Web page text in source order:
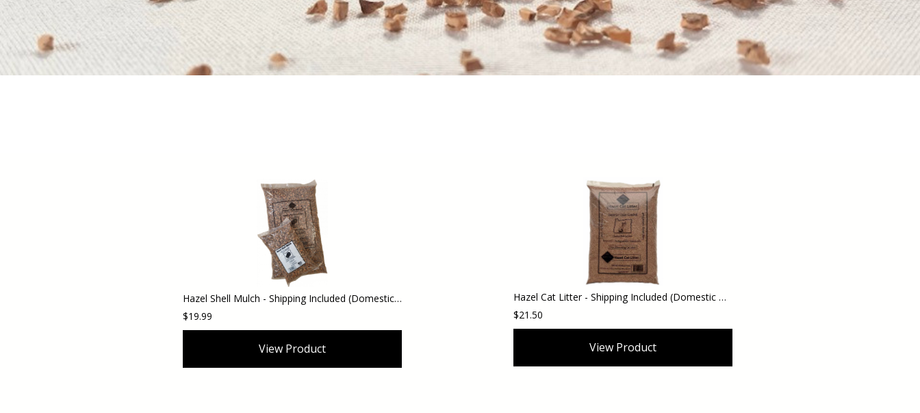
Hazel Shell Mulch - Shipping Included (Domestic Orders)
$19.99
View Product
Hazel Cat Litter - Shipping Included (Domestic Orders)
$21.50
View Product